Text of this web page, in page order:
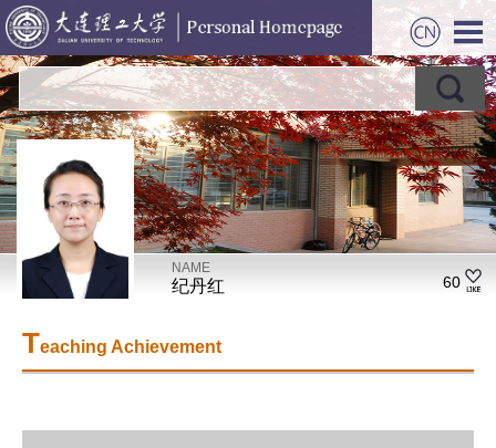
NAME
纪丹红 60
Teaching Achievement